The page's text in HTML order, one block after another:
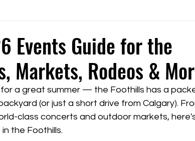
Events Guide for the
Markets, Rodeos &
a great summer — the Foothills has a
(or just a short drive from Calgary).
class concerts and outdoor markets,
the Foothills.